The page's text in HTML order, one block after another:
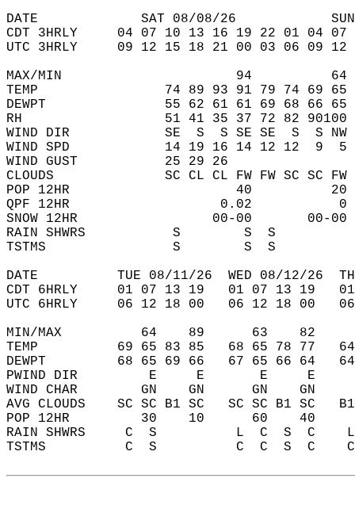
DATE             SAT 08/08/26
CDT 3HRLY     04 07 10 13 16 19 22 01 04
UTC 3HRLY     09 12 15 18 21 00 03 06 09
MAX/MIN                      94
TEMP                74 89 93 91 79 74 69 65
DEWPT               55 62 61 61 69 68 66 65
RH                  51 41 35 37 72 82 90100
WIND DIR            SE  S  S SE SE  S  S
WIND SPD            14 19 16 14 12 12  9
WIND GUST           25 29
CLOUDS              SC CL CL FW FW SC SC FW
POP 12HR                     40
QPF 12HR                   0.02
SNOW 12HR
RAIN SHWRS           S        S  S
TSTMS                S        S  S
DATE          TUE 08/11/26  WED 08/12/26
CDT 6HRLY     01 07 13 19   01 07 13 19
UTC 6HRLY     06 12 18 00   06 12 18 00
MIN/MAX          64    89      63    82
TEMP          69 65 83 85   68 65 78 77
DEWPT         68 65 69 66   67 65 66 64
PWIND DIR         E     E       E     E
WIND CHAR        GN    GN      GN    GN
AVG CLOUDS    SC SC B1 SC   SC SC B1 SC
POP 12HR         30    10      60    40
RAIN SHWRS     C  S          L  C  S  C
TSTMS          C  S          C  C  S  C